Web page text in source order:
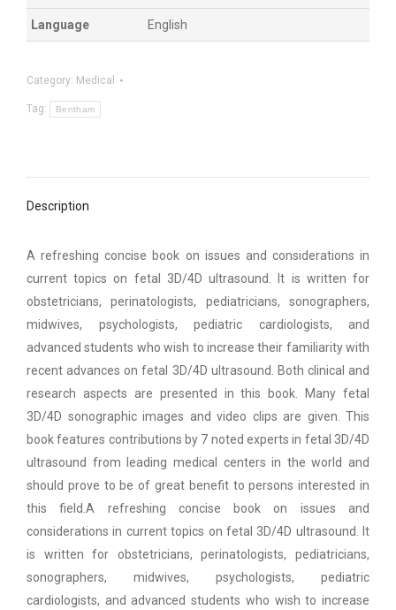
Language English
Category: Medical
Tag: Bentham
Description
A refreshing concise book on issues and considerations in
current topics on fetal 3D/4D ultrasound. It is written for
obstetricians, perinatologists, pediatricians, sonographers,
midwives, psychologists, pediatric cardiologists, and
advanced students who wish to increase their familiarity with
recent advances on fetal 3D/4D ultrasound. Both clinical and
research aspects are presented in this book. Many fetal
3D/4D sonographic images and video clips are given. This
book features contributions by 7 noted experts in fetal 3D/4D
ultrasound from leading medical centers in the world and
should prove to be of great benefit to persons interested in
this field.A refreshing concise book on issues and
considerations in current topics on fetal 3D/4D ultrasound. It
is written for obstetricians, perinatologists, pediatricians,
sonographers, midwives, psychologists, pediatric
cardiologists, and advanced students who wish to increase